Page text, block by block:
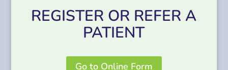
REGISTER OR REFER A
PATIENT
Go to Online Form